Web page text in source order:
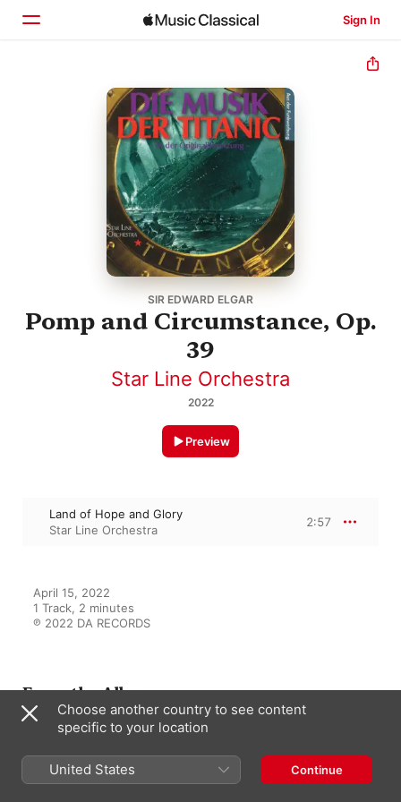
Sign In
Browse
SIR EDWARD ELGAR
Pomp and Circumstance, Op.
39
Star Line Orchestra
2022
Preview
Land of Hope and Glory
Star Line Orchestra
2:57
April 15, 2022
1 Track, 2 minutes
℗ 2022 DA RECORDS
From the Album
Die Musik der Titanic
Star Line Orchestra
Choose another country to see content
specific to your location
United States Continue